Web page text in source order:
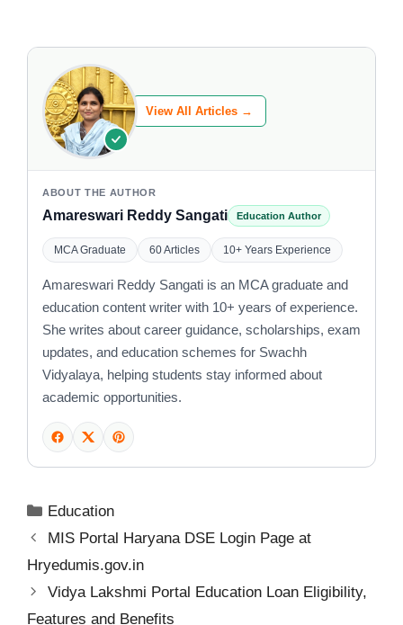
View All Articles →
ABOUT THE AUTHOR
Amareswari Reddy Sangati Education Author
MCA Graduate 60 Articles 10+ Years Experience
Amareswari Reddy Sangati is an MCA graduate and
education content writer with 10+ years of experience.
She writes about career guidance, scholarships, exam
updates, and education schemes for Swachh
Vidyalaya, helping students stay informed about
academic opportunities.
Categories
Education
MIS Portal Haryana DSE Login Page at
Hryedumis.gov.in
Vidya Lakshmi Portal Education Loan Eligibility,
Features and Benefits